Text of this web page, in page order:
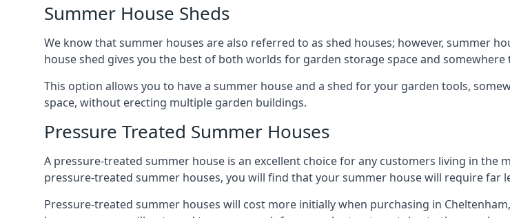
Summer House Sheds
We know that summer houses are also referred to as shed houses; however, summer
house shed gives you the best of both worlds for garden storage space and somewhere
This option allows you to have a summer house and a shed for your garden tools,
space, without erecting multiple garden buildings.
Pressure Treated Summer Houses
A pressure-treated summer house is an excellent choice for any customers living in
pressure-treated summer houses, you will find that your summer house will require far
Pressure-treated summer houses will cost more initially when purchasing in